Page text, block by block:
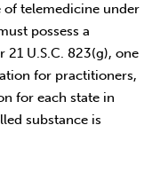
of telemedicine under
possess a
U.S.C. 823(g), one
for practitioners,
for each state in
substance is